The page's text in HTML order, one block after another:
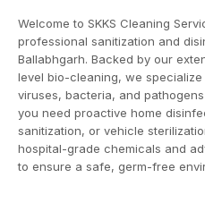
Welcome to SKKS Cleaning
professional sanitization and
Ballabhgarh. Backed by our
level bio-cleaning, we
viruses, bacteria, and
you need proactive home
sanitization, or vehicle
hospital-grade chemicals and
to ensure a safe, germ-free